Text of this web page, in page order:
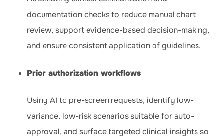
documentation checks to reduce manual chart
review, support evidence-based decision-making,
and ensure consistent application of guidelines.
Prior authorization workflows
Using AI to pre-screen requests, identify low-
variance, low-risk scenarios suitable for auto-
approval, and surface targeted clinical insights so